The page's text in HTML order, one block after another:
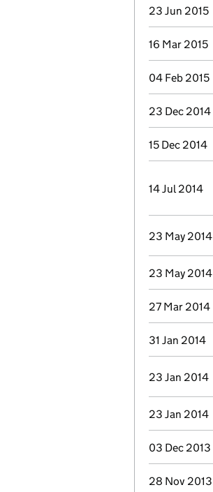
23 Jun 2015
16 Mar 2015
04 Feb 2015
23 Dec 2014
15 Dec 2014
14 Jul 2014
23 May 2014
23 May 2014
27 Mar 2014
31 Jan 2014
23 Jan 2014
23 Jan 2014
03 Dec 2013
28 Nov 2013